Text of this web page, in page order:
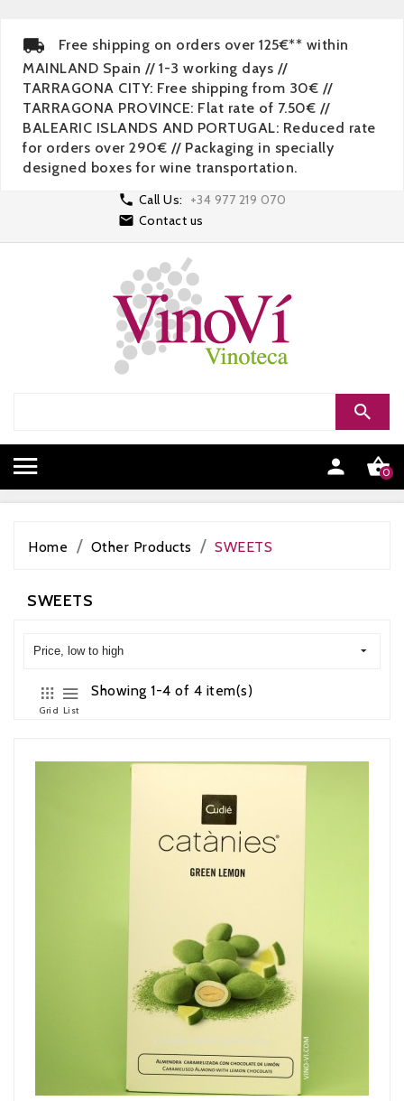
Free shipping on orders over 125€** within
MAINLAND Spain // 1-3 working days //
TARRAGONA CITY: Free shipping from 30€ //
TARRAGONA PROVINCE: Flat rate of 7.50€ //
BALEARIC ISLANDS AND PORTUGAL: Reduced rate
for orders over 290€ // Packaging in specially
designed boxes for wine transportation.
 Call Us:
+34 977 219 070
 Contact us
 
0
Home Other Products SWEETS
SWEETS
Price, low to high
Grid List
Showing 1-4 of 4 item(s)